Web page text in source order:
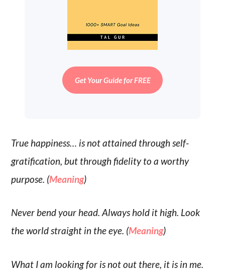
Get Your Guide for FREE
True happiness… is not attained through self-
gratification, but through fidelity to a worthy
purpose. (Meaning)
Never bend your head. Always hold it high. Look
the world straight in the eye. (Meaning)
What I am looking for is not out there, it is in me.